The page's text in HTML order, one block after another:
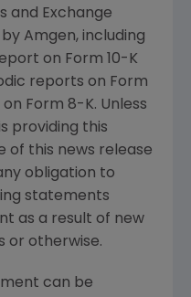
and Exchange
Amgen, including
on Form 10-K
reports on Form
Form 8-K. Unless
providing this
of this news release
obligation to
statements
as a result of new
or otherwise.
can be